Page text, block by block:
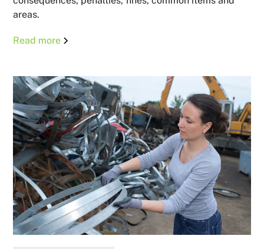
areas.
Read more